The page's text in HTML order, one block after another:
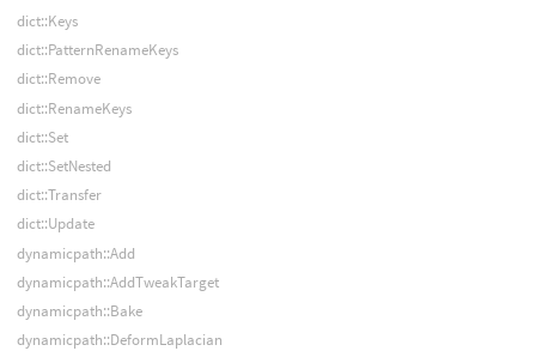
dict::Keys
dict::PatternRenameKeys
dict::Remove
dict::RenameKeys
dict::Set
dict::SetNested
dict::Transfer
dict::Update
dynamicpath::Add
dynamicpath::AddTweakTarget
dynamicpath::Bake
dynamicpath::DeformLaplacian